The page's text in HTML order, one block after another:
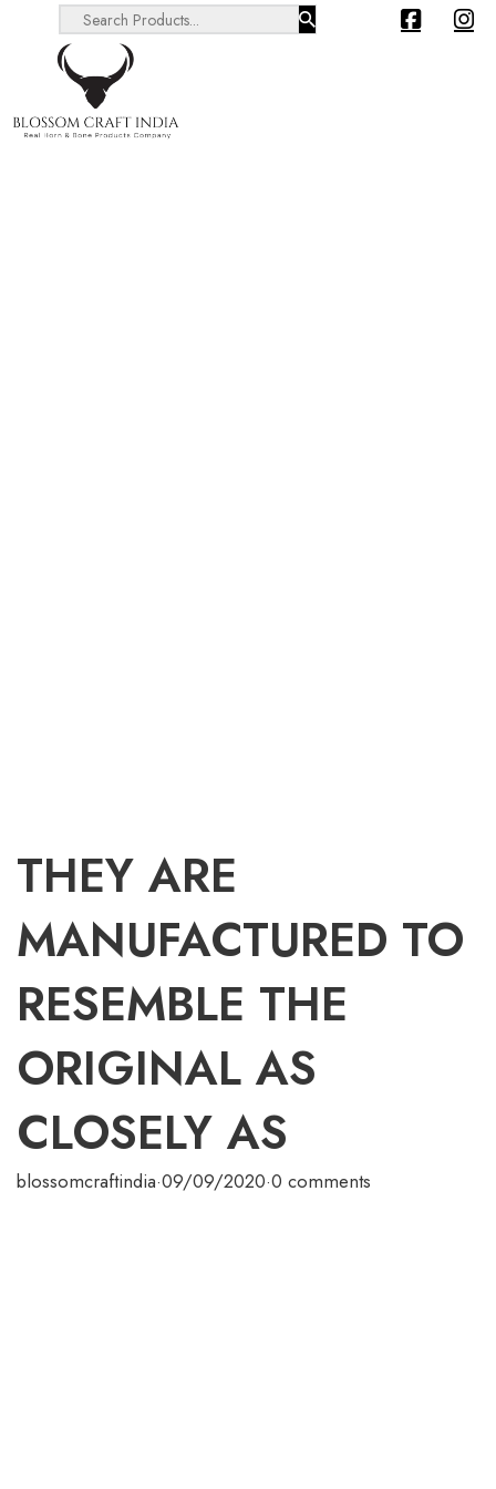
Search ...
THEY ARE
MANUFACTURED TO
RESEMBLE THE
ORIGINAL AS
CLOSELY AS
blossomcraftindia·09/09/2020·0 comments